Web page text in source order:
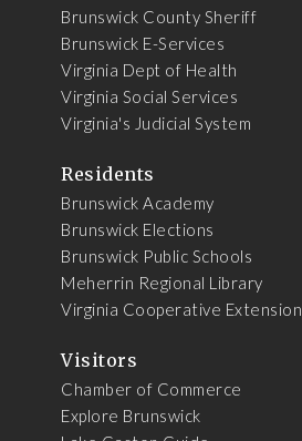
Brunswick County Sheriff
Brunswick E-Services
Virginia Dept of Health
Virginia Social Services
Virginia's Judicial System
Residents
Brunswick Academy
Brunswick Elections
Brunswick Public Schools
Meherrin Regional Library
Virginia Cooperative Extension
Visitors
Chamber of Commerce
Explore Brunswick